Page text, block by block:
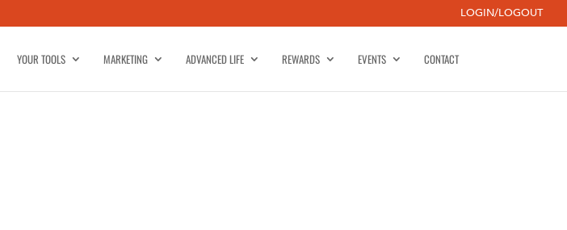
LOGIN/LOGOUT
YOUR TOOLS MARKETING ADVANCED LIFE REWARDS EVENTS CONTACT